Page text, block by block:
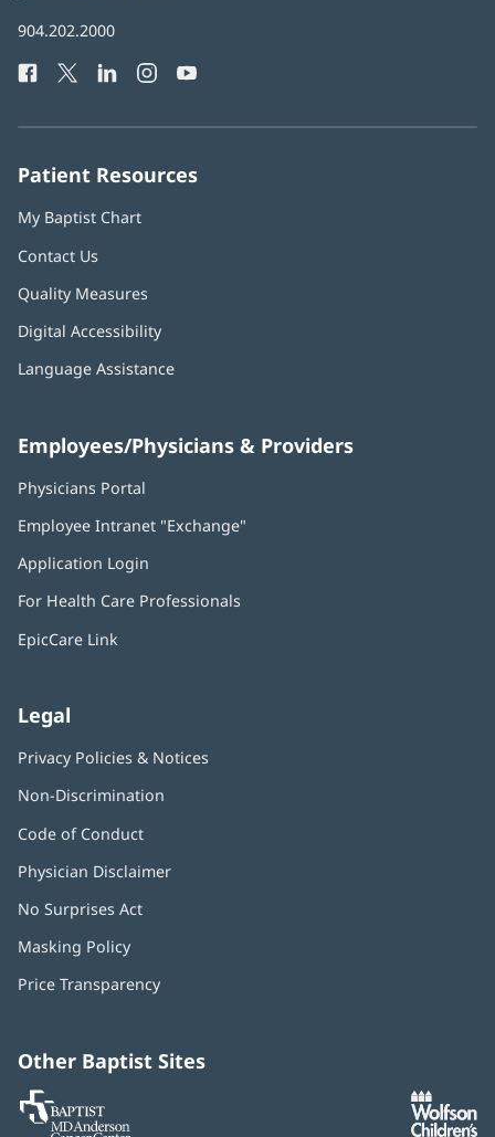
Baptist
Phone
904.202.2000
Facebook
(opens
Twitter
(opens
LinkedIn
(opens
Instagram
(opens
YouTube
Patient Resources
My Baptist Chart
Contact Us
Quality Measures
Digital Accessibility
Language Assistance
Employees/Physicians & Providers
Physicians Portal
new
Employee Intranet "Exchange"
Application Login
new
For Health Care Professionals
EpicCare Link
Legal
Privacy Policies & Notices
Non-Discrimination
Code of Conduct
Physician Disclaimer
No Surprises Act
Masking Policy
new
Price Transparency
Other Baptist Sites
MD
Anderson